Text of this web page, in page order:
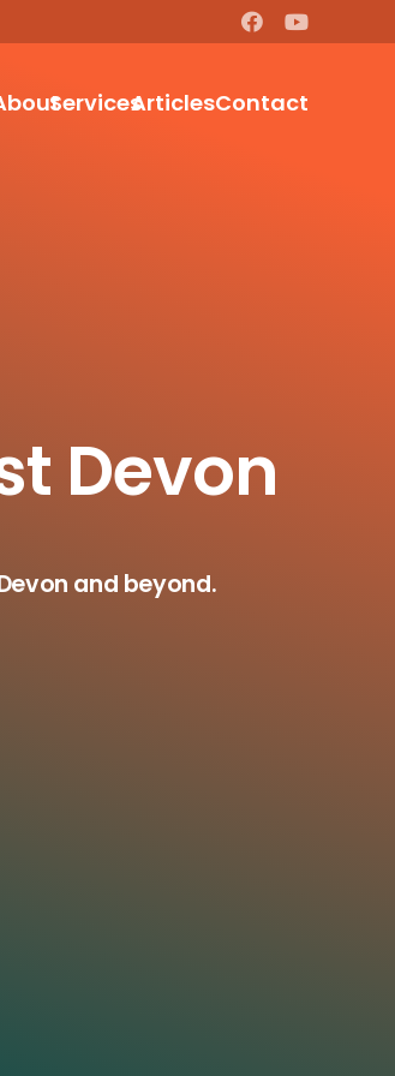
ServicesArticlesContact
Devon
and beyond.